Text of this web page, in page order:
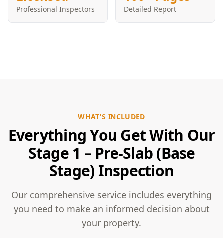
Professional Inspectors Detailed Report
WHAT'S INCLUDED
Everything You Get With Our
Stage 1 – Pre-Slab (Base
Stage) Inspection
Our comprehensive service includes everything
you need to make an informed decision about
your property.